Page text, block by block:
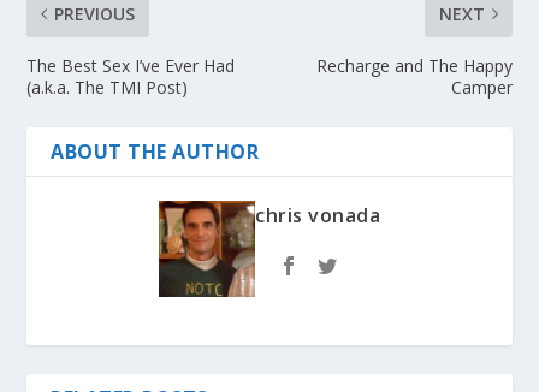
PREVIOUS
The Best Sex I’ve Ever Had
(a.k.a. The TMI Post)
NEXT
Recharge and The Happy
Camper
ABOUT THE AUTHOR
chris vonada